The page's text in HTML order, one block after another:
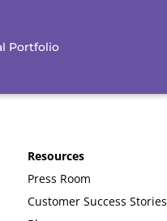
Portfolio
Resources
Press Room
Customer Success Stories